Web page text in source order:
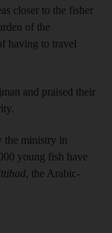
closer to the fisher
of the
having to travel
and praised their
the ministry in
young fish have
, the Arabic-